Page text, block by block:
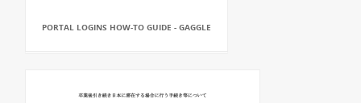
PORTAL LOGINS HOW-TO GUIDE - GAGGLE